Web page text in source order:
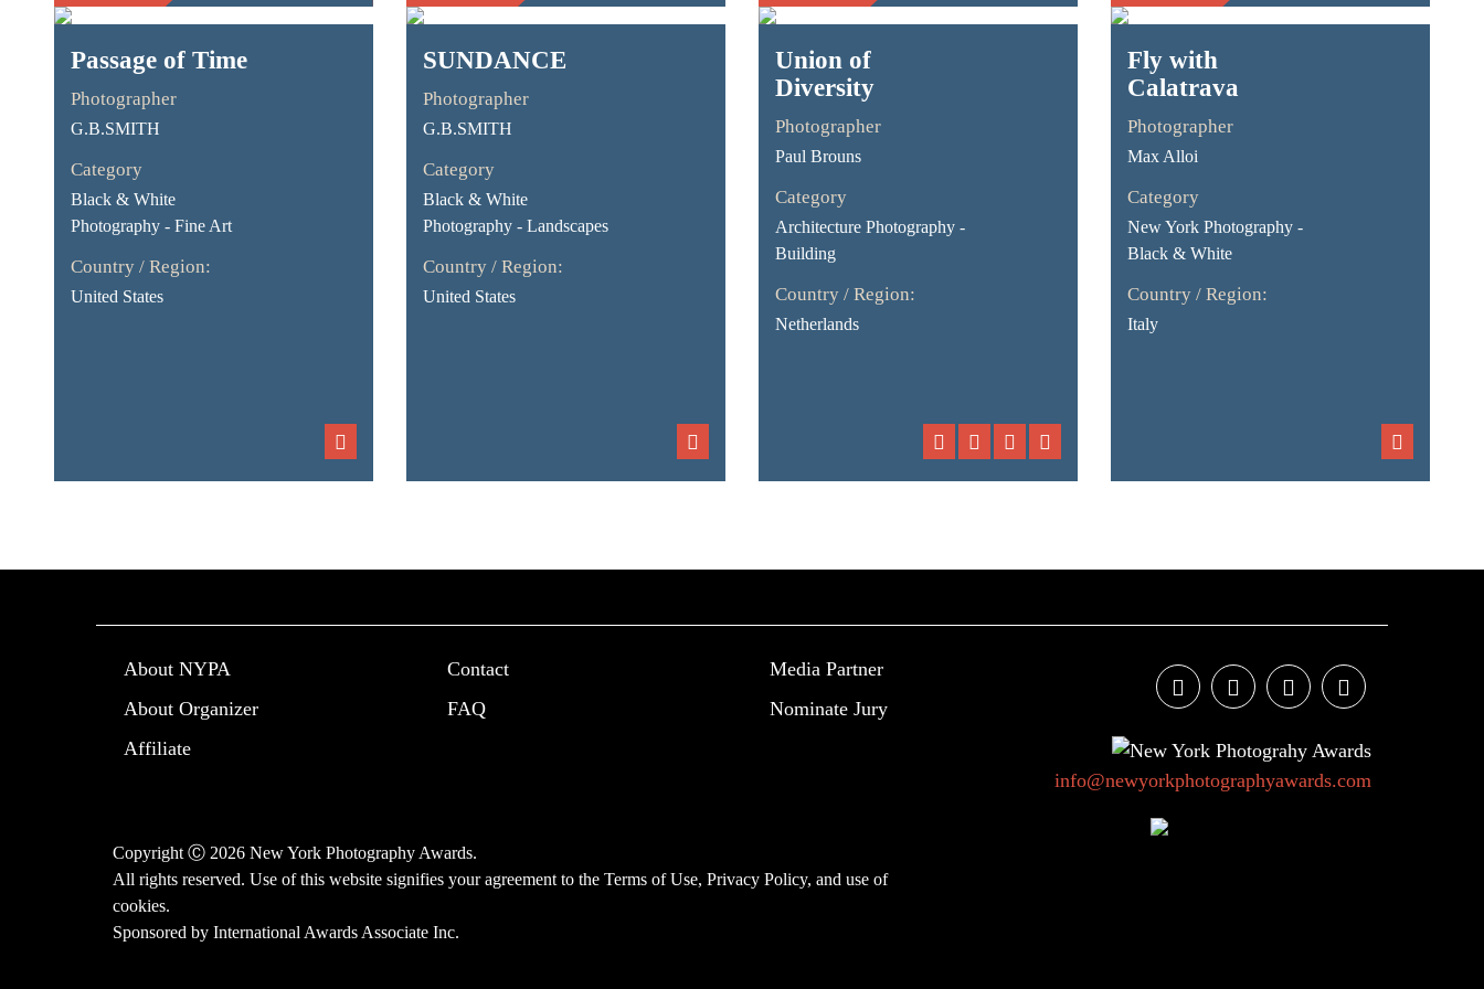
Passage of Time
Photographer
G.B.SMITH
Category
Black & White
Photography - Fine Art
Country / Region:
United States
SUNDANCE
Photographer
G.B.SMITH
Category
Black & White
Photography - Landscapes
Country / Region:
United States
Union of
Diversity
Photographer
Paul Brouns
Category
Architecture Photography -
Building
Country / Region:
Netherlands
Fly with
Calatrava
Photographer
Max Alloi
Category
New York Photography -
Black & White
Country / Region:
Italy
About NYPA
About Organizer
Affiliate
Contact
FAQ
Media Partner
Nominate Jury
info@newyorkphotographyawards.com
Copyright Ⓒ 2026 New York Photography Awards.
All rights reserved. Use of this website signifies your agreement to the Terms of Use, Privacy Policy, and use of
cookies.
Sponsored by International Awards Associate Inc.